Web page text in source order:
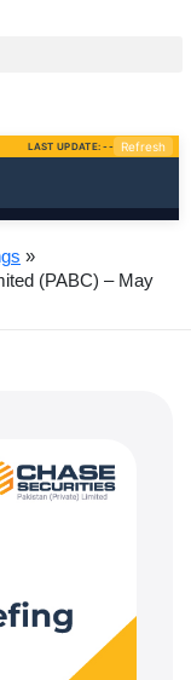
(PABC) – May